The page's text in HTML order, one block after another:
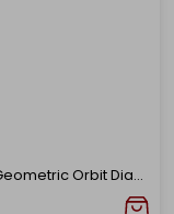
Venus Geometric Orbit Diamond Earrings